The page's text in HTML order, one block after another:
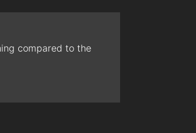
compared to the